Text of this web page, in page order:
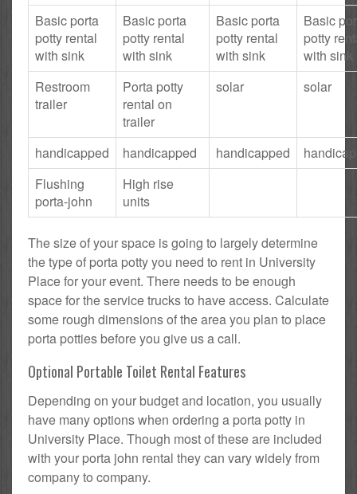
Basic porta
potty rental
with sink
Basic porta
potty rental
with sink
Basic porta
potty rental
with sink
Basic
potty
with sink
Restroom
trailer
Porta potty
rental on
trailer
solar solar
handicapped handicapped handicapped
Flushing
porta-john
High rise
units
The size of your space is going to largely determine
the type of porta potty you need to rent in University
Place for your event. There needs to be enough
space for the service trucks to have access. Calculate
some rough dimensions of the area you plan to place
porta potties before you give us a call.
Optional Portable Toilet Rental Features
Depending on your budget and location, you usually
have many options when ordering a porta potty in
University Place. Though most of these are included
with your porta john rental they can vary widely from
company to company.